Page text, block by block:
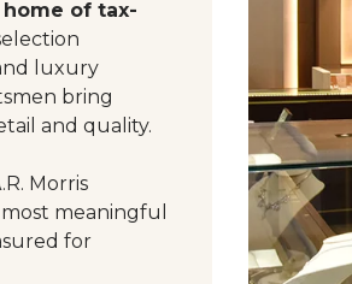
of tax-
luxury
bring
and quality.
Morris
meaningful
for